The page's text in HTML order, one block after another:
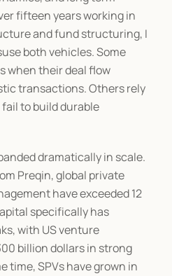
fifteen years working in
and fund structuring, I
both vehicles. Some
when their deal flow
transactions. Others rely
fail to build durable
dramatically in scale.
Preqin, global private
have exceeded 12
specifically has
with US venture
billion dollars in strong
time, SPVs have grown in